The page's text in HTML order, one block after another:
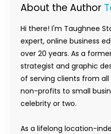
About the Author
Hi there! I'm Taughnee
expert, online business
over 20 years. As a
strategist and graphic
of serving clients from
non-profits to small
celebrity or two.
As a lifelong location-